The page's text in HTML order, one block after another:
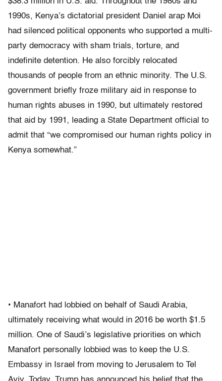
1990s, Kenya’s dictatorial president Daniel arap Moi
had silenced political opponents who supported a multi-
party democracy with sham trials, torture, and
indefinite detention. He also forcibly relocated
thousands of people from an ethnic minority. The U.S.
government briefly froze military aid in response to
human rights abuses in 1990, but ultimately restored
that aid by 1991, leading a State Department official to
admit that “we compromised our human rights policy in
Kenya somewhat.”
• Manafort had lobbied on behalf of Saudi Arabia,
ultimately receiving what would in 2016 be worth $1.5
million. One of Saudi’s legislative priorities on which
Manafort personally lobbied was to keep the U.S.
Embassy in Israel from moving to Jerusalem to Tel